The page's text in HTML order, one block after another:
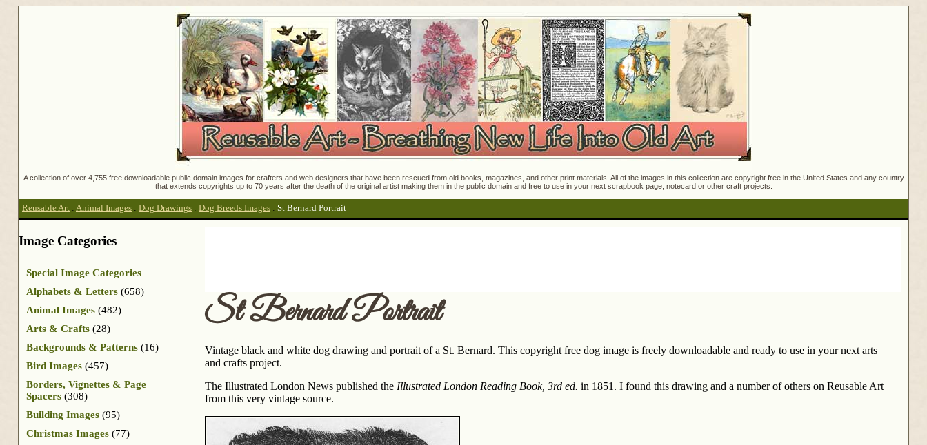
A collection of over 4,755 free downloadable public domain images for crafters and web designers that have been rescued from old books, magazines, and other print materials. All of the images in this collection are copyright free in the United States and any country
that extends copyrights up to 70 years after the death of the original artist making them in the public domain and free to use in your next scrapbook page, notecard or other craft projects.
Reusable Art : Animal Images : Dog Drawings : Dog Breeds Images : St Bernard Portrait
St Bernard Portrait
Vintage black and white dog drawing and portrait of a St. Bernard. This copyright free dog image is freely downloadable and ready to use in your next arts
and crafts project.
The Illustrated London News published the Illustrated London Reading Book, 3rd ed. in 1851. I found this drawing and a number of others on Reusable Art
from this very vintage source.
Image Categories
Special Image Categories
Alphabets & Letters (658)
Animal Images (482)
Arts & Crafts (28)
Backgrounds & Patterns (16)
Bird Images (457)
Borders, Vignettes & Page
Spacers (308)
Building Images (95)
Christmas Images (77)